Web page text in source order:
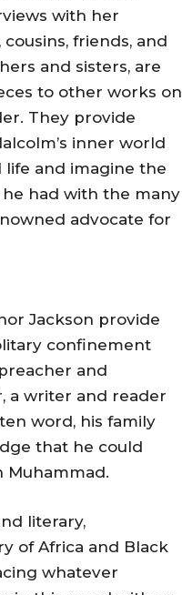
with her
friends, and
and sisters, are
to other works on
They provide
inner world
life and imagine the
had with the many
advocate for
Jackson provide
confinement
and
a writer and reader
word, his family
that he could
Muhammad.
literary,
of Africa and Black
whatever